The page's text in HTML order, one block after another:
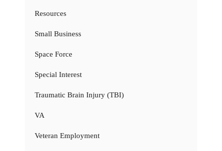
Resources
Small Business
Space Force
Special Interest
Traumatic Brain Injury (TBI)
VA
Veteran Employment